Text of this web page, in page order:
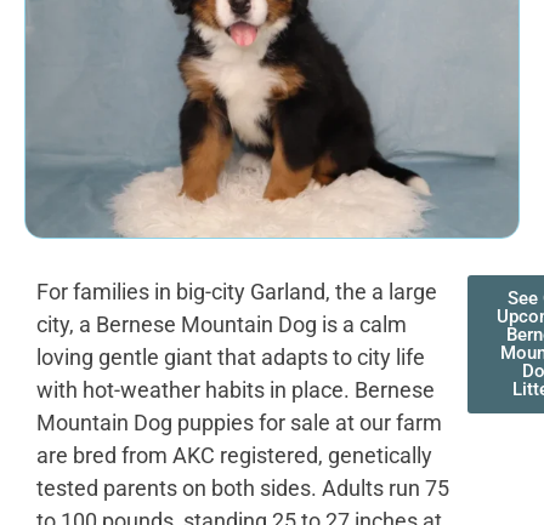
For families in big-city Garland, the a large
city, a Bernese Mountain Dog is a calm
loving gentle giant that adapts to city life
with hot-weather habits in place. Bernese
Mountain Dog puppies for sale at our farm
are bred from AKC registered, genetically
tested parents on both sides. Adults run 75
See